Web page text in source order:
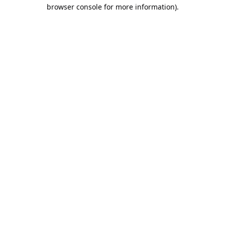
browser console for more information).